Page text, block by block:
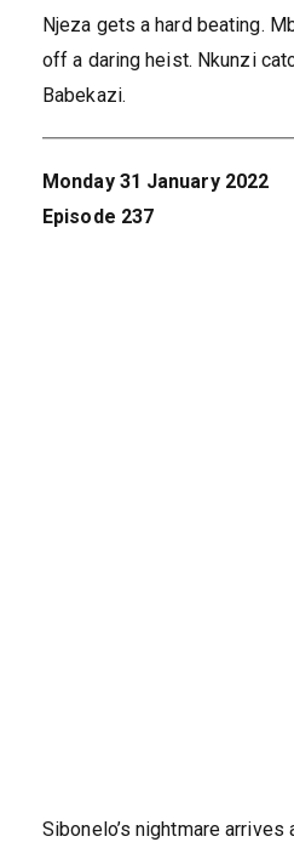
Njeza gets a hard beating.
off a daring heist. Nkunzi
Babekazi.
Monday 31 January 2022
Episode 237
Sibonelo’s nightmare